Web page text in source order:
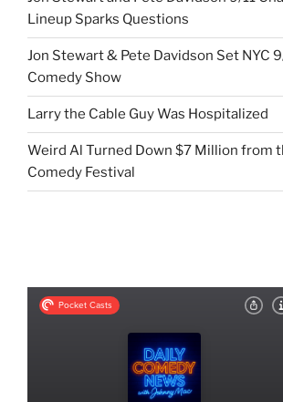
Lineup Sparks Questions
Jon Stewart & Pete Davidson Set NYC
Comedy Show
Larry the Cable Guy Was Hospitalized
Weird Al Turned Down $7 Million from
Comedy Festival